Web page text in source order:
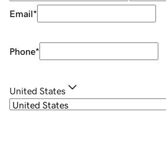
Email*
Phone*
United States